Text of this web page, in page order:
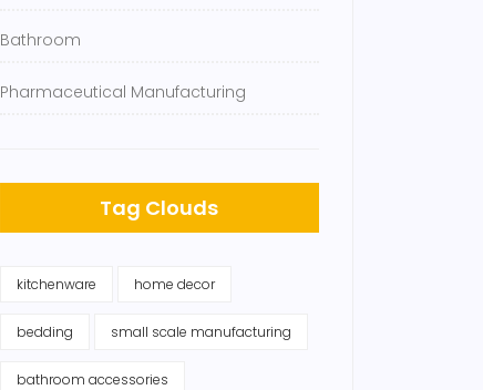
Bathroom
Pharmaceutical Manufacturing
Tag Clouds
kitchenware home decor
bedding small scale manufacturing
bathroom accessories